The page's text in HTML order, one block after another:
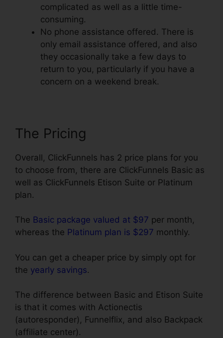
complicated as well as a little time-
consuming.
No phone assistance offered. There is
only email assistance offered, and also
they occasionally take a few days to
return to you, particularly if you have a
concern on a weekend break.
The Pricing
Overall, ClickFunnels has 2 price plans for you
to choose from, there are ClickFunnels Basic as
well as ClickFunnels Etison Suite or Platinum
plan.
The Basic package valued at $97 per month,
whereas the Platinum plan is $297 monthly.
You can get a cheaper price by simply opt for
the yearly savings.
The difference between Basic and Etison Suite
is that it comes with Actionectis
(autoresponder), Funnelflix, and also Backpack
(affiliate center).